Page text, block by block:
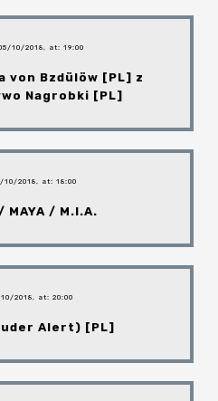
10/2018, at: 19:00
von Bzdülöw [PL] z
Nagrobki [PL]
10/2018, at: 18:00
MAYA / M.I.A.
2018, at: 20:00
Alert) [PL]